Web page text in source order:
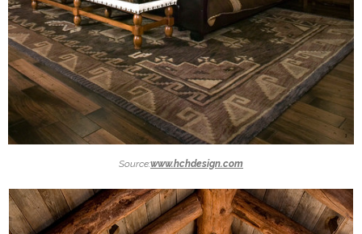
Source:www.hchdesign.com